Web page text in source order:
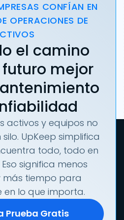
CONFÍAN EN
OPERACIONES DE
el camino
mejor
activos y equipos no
UpKeep simplifica
todo, todo en
significa menos
más tiempo para
en lo que importa.
Prueba Gratis